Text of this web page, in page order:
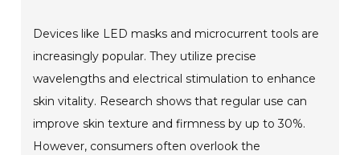
Devices like LED masks and microcurrent tools are
increasingly popular. They utilize precise
wavelengths and electrical stimulation to enhance
skin vitality. Research shows that regular use can
improve skin texture and firmness by up to 30%.
However, consumers often overlook the